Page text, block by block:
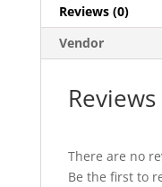
Reviews (0)
Vendor
Reviews
There are no
Be the first to